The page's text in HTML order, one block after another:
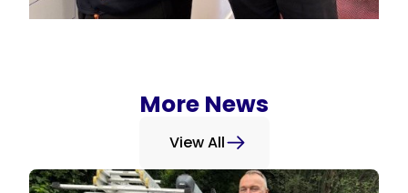
More News
View All